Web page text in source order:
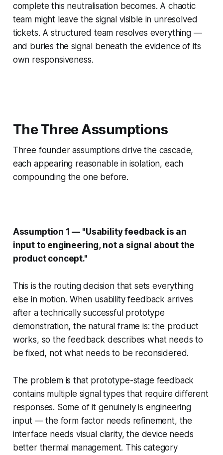
complete this neutralisation becomes. A chaotic
team might leave the signal visible in unresolved
tickets. A structured team resolves everything —
and buries the signal beneath the evidence of its
own responsiveness.
The Three Assumptions
Three founder assumptions drive the cascade,
each appearing reasonable in isolation, each
compounding the one before.
Assumption 1 — "Usability feedback is an
input to engineering, not a signal about the
product concept."
This is the routing decision that sets everything
else in motion. When usability feedback arrives
after a technically successful prototype
demonstration, the natural frame is: the product
works, so the feedback describes what needs to
be fixed, not what needs to be reconsidered.
The problem is that prototype-stage feedback
contains multiple signal types that require different
responses. Some of it genuinely is engineering
input — the form factor needs refinement, the
interface needs visual clarity, the device needs
better thermal management. This category